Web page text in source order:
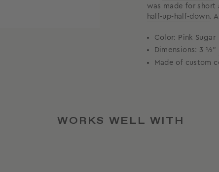
was made for short
half-up-half-down. A
Color: Pink Sugar
Dimensions: 3 ½"
Made of custom
WORKS WELL WITH